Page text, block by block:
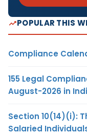
POPULAR THIS
Compliance
155 Legal
August-2026 in
Section 10(14)(i):
Salaried